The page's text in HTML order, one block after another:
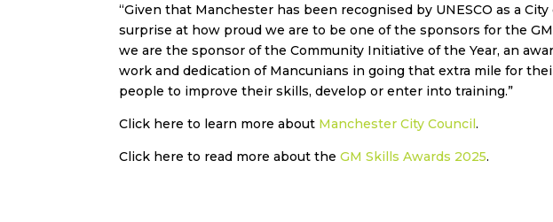
“Given that Manchester has been recognised by UNESCO as a
surprise at how proud we are to be one of the sponsors for the
we are the sponsor of the Community Initiative of the Year, an
work and dedication of Mancunians in going that extra mile for
people to improve their skills, develop or enter into training.”
Click here to learn more about Manchester City Council.
Click here to read more about theGM Skills Awards 2025.